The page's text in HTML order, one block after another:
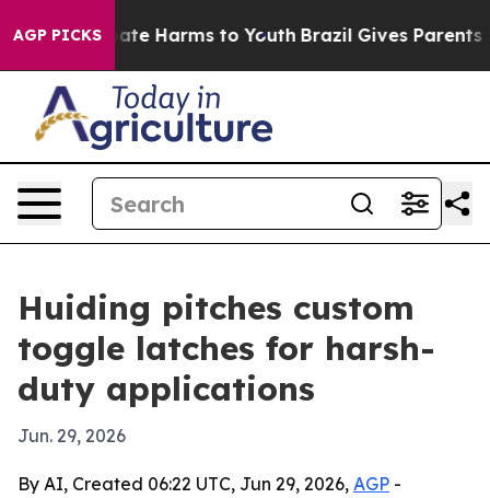
AGP PICKS
to Abate Harms to Youth Brazil Gives Parents
Huiding pitches custom
toggle latches for harsh-
duty applications
Jun. 29, 2026
By AI, Created 06:22 UTC, Jun 29, 2026, AGP -